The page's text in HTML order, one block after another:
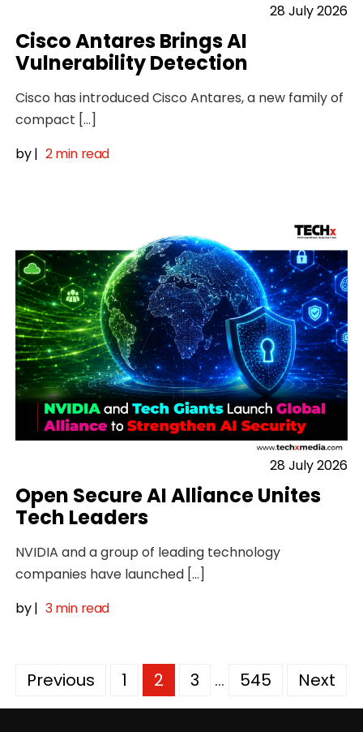
28 July 2026
Cisco Antares Brings AI
Vulnerability Detection
Cisco has introduced Cisco Antares, a new family of
compact […]
by| 2 min read
28 July 2026
Open Secure AI Alliance Unites
Tech Leaders
NVIDIA and a group of leading technology
companies have launched […]
by| 3 min read
Posts
pagination
Previous 1 2 3 … 545 Next